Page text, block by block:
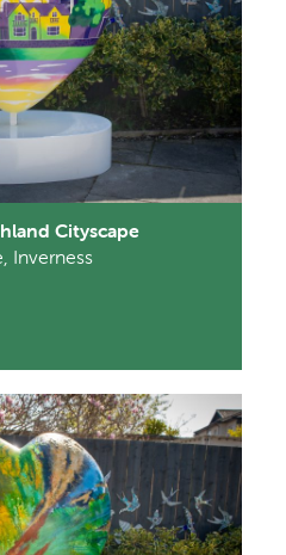
Cityscape
Inverness